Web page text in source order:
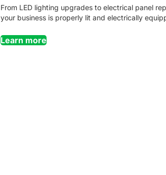
From LED lighting upgrades to electrical panel
your business is properly lit and electrically
Learn more